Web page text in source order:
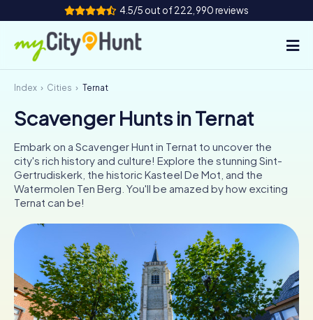
4.5/5 out of 222,990 reviews
How it works
Cities
Tours
Team Building
Tickets
INT AT CH
DE
ES
FR UK
IE
IT
NL
Index Cities Ternat
Scavenger Hunts in Ternat
Embark on a Scavenger Hunt in Ternat to uncover the
city's rich history and culture! Explore the stunning Sint-
Gertrudiskerk, the historic Kasteel De Mot, and the
Watermolen Ten Berg. You'll be amazed by how exciting
Ternat can be!